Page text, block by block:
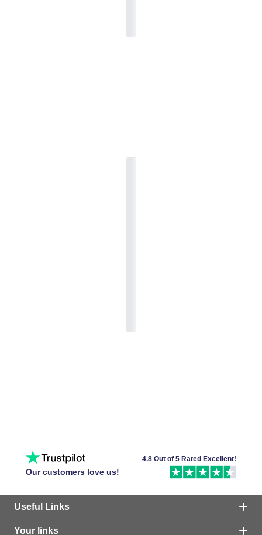
Our customers love us!
4.8 Out of 5 Rated Excellent!
Useful Links
Your links